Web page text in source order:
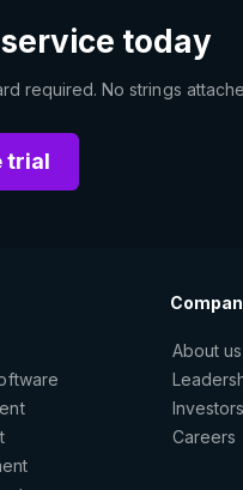
today
required. No strings
trial
About us
Investors
Careers